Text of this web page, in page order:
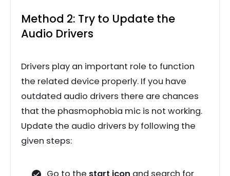
Method 2: Try to Update the
Audio Drivers
Drivers play an important role to function
the related device properly. If you have
outdated audio drivers there are chances
that the phasmophobia mic is not working.
Update the audio drivers by following the
given steps: